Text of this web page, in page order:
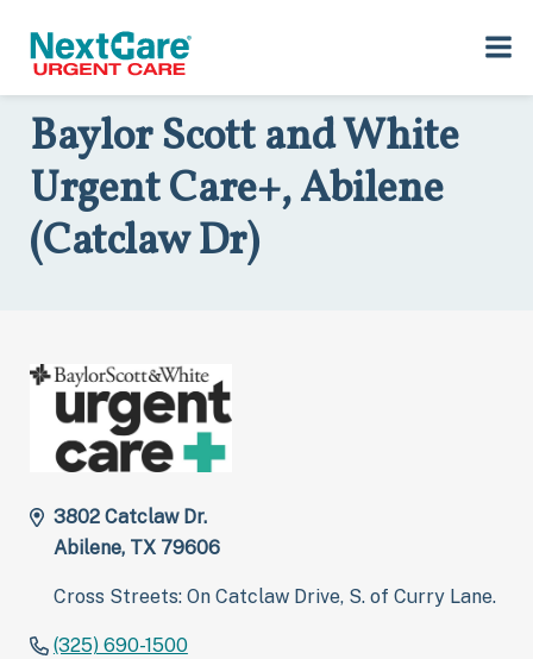
primary
main
Home>Locations >Texas
Baylor Scott and White
Urgent Care+, Abilene
(Catclaw Dr)
3802 Catclaw Dr.
Abilene, TX 79606
Cross Streets: On Catclaw Drive, S. of Curry Lane.
(325) 690-1500